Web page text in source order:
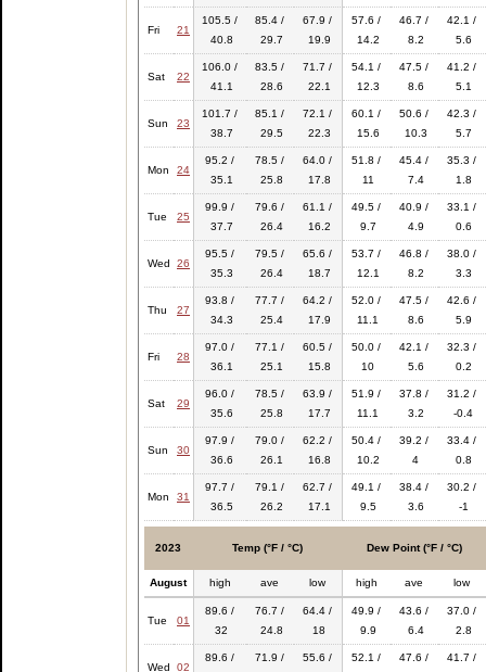
Fri 21
105.5 /
40.8
85.4 /
29.7
67.9 /
19.9
57.6 /
14.2
46.7 /
8.2
42.1 /
5.6
Sat 22
106.0 /
41.1
83.5 /
28.6
71.7 /
22.1
54.1 /
12.3
47.5 /
8.6
41.2 /
5.1
Sun 23
101.7 /
38.7
85.1 /
29.5
72.1 /
22.3
60.1 /
15.6
50.6 /
10.3
42.3 /
5.7
Mon 24
95.2 /
35.1
78.5 /
25.8
64.0 /
17.8
51.8 /
11
45.4 /
7.4
35.3 /
1.8
Tue 25
99.9 /
37.7
79.6 /
26.4
61.1 /
16.2
49.5 /
9.7
40.9 /
4.9
33.1 /
0.6
Wed 26
95.5 /
35.3
79.5 /
26.4
65.6 /
18.7
53.7 /
12.1
46.8 /
8.2
38.0 /
3.3
Thu 27
93.8 /
34.3
77.7 /
25.4
64.2 /
17.9
52.0 /
11.1
47.5 /
8.6
42.6 /
5.9
Fri 28
97.0 /
36.1
77.1 /
25.1
60.5 /
15.8
50.0 /
10
42.1 /
5.6
32.3 /
0.2
Sat 29
96.0 /
35.6
78.5 /
25.8
63.9 /
17.7
51.9 /
11.1
37.8 /
3.2
31.2 /
-0.4
Sun 30
97.9 /
36.6
79.0 /
26.1
62.2 /
16.8
50.4 /
10.2
39.2 /
4
33.4 /
0.8
Mon 31
97.7 /
36.5
79.1 /
26.2
62.7 /
17.1
49.1 /
9.5
38.4 /
3.6
30.2 /
-1
2023 Temp (°F / °C) Dew Point (°F / °C)
August high ave low high ave low
Tue 01
89.6 /
32
76.7 /
24.8
64.4 /
18
49.9 /
9.9
43.6 /
6.4
37.0 /
2.8
Wed 02
89.6 /
71.9 /
55.6 /
52.1 /
47.6 /
41.7 /